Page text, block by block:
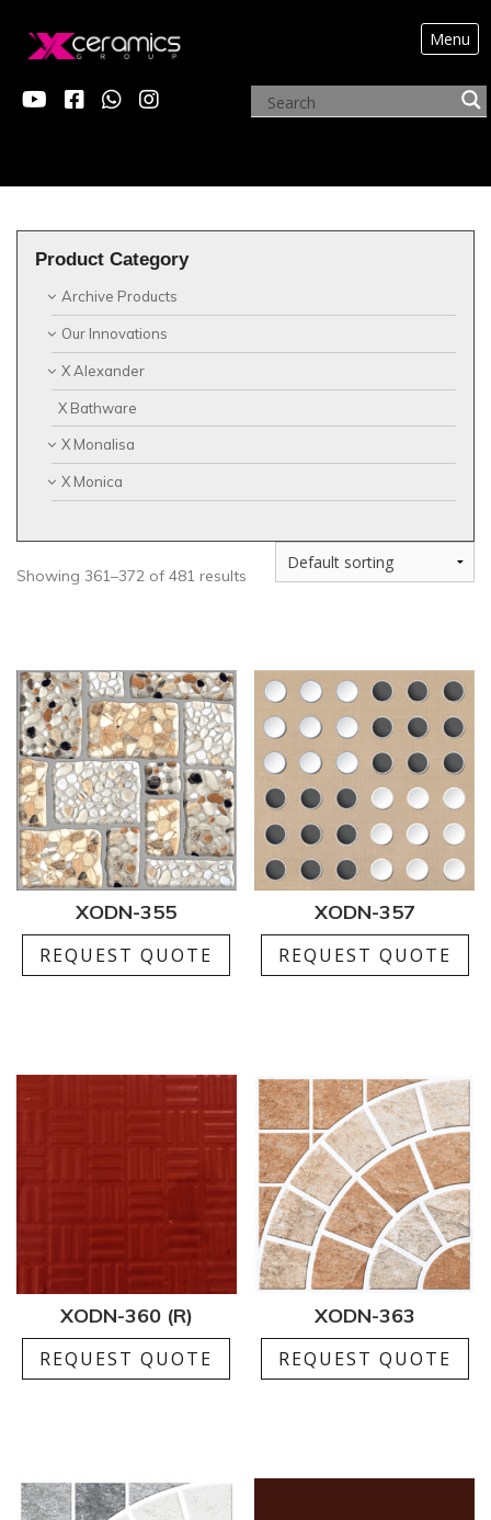
Menu
Product Category
Archive Products
Our Innovations
X Alexander
X Bathware
X Monalisa
X Monica
Showing 361–372 of 481 results
XODN-355
REQUEST QUOTE
XODN-357
REQUEST QUOTE
XODN-360 (R)
REQUEST QUOTE
XODN-363
REQUEST QUOTE